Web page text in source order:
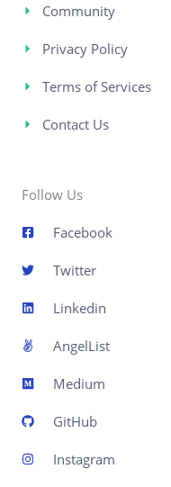
Community
Privacy Policy
Terms of Services
Contact Us
Follow Us
Facebook
Twitter
Linkedin
AngelList
Medium
GitHub
Instagram